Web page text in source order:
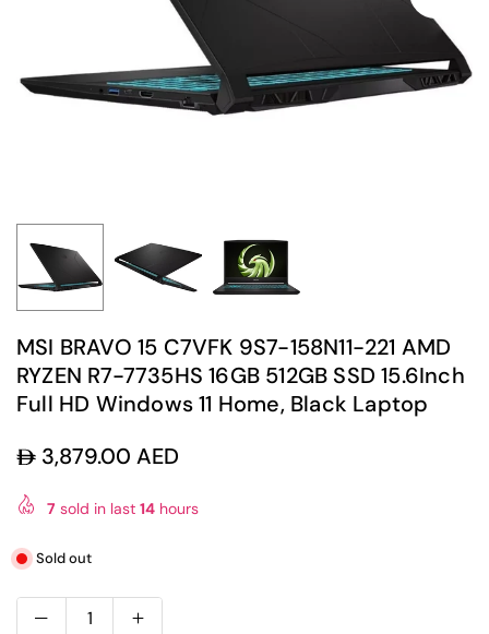
MSI BRAVO 15 C7VFK 9S7-158N11-221 AMD
RYZEN R7-7735HS 16GB 512GB SSD 15.6Inch
Full HD Windows 11 Home, Black Laptop
Regular
price
3,879.00 AED
7 sold in last 14 hours
Sold out